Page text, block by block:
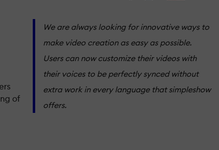
of
We are always looking for innovative ways to
make video creation as easy as possible.
Users can now customize their videos with
their voices to be perfectly synced without
extra work in every language that simpleshow
offers.